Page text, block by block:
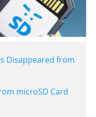
Disappeared from
microSD Card